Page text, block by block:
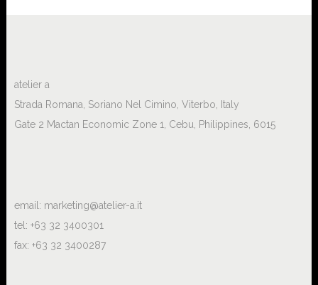
atelier a
Strada Romana, Soriano Nel Cimino, Viterbo, Italy
Gate 2 Mactan Economic Zone 1, Cebu, Philippines, 6015
email: marketing@atelier-a.it
tel: +63 32 3400301
fax: +63 32 3400287